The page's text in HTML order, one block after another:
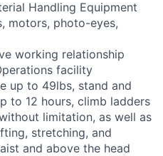
Handling Equipment
motors, photo-eyes,
working relationship
facility
up to 49lbs, stand and
to 12 hours, climb ladders
limitation, as well as
stretching, and
and above the head